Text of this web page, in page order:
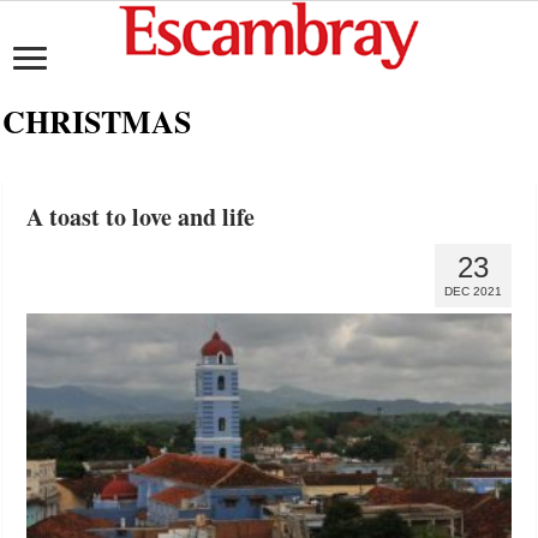
CHRISTMAS
A toast to love and life
23
DEC 2021